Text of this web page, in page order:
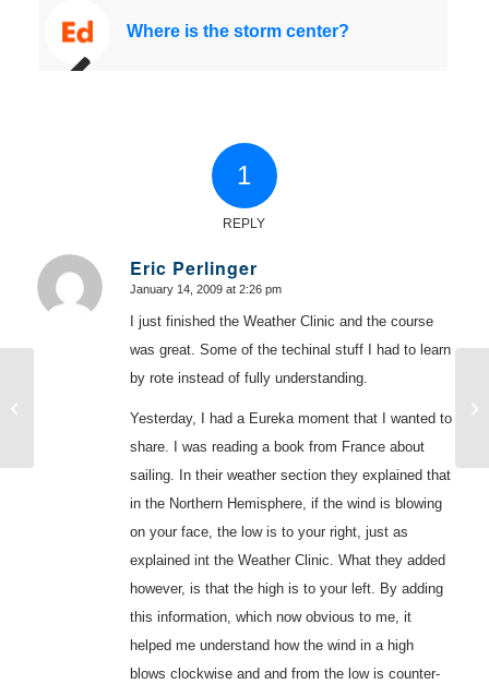
Where is the storm center?
1
REPLY
Eric Perlinger
says:
January 14, 2009 at 2:26 pm
I just finished the Weather Clinic and the course
was great. Some of the techinal stuff I had to learn
by rote instead of fully understanding.
Yesterday, I had a Eureka moment that I wanted to
share. I was reading a book from France about
sailing. In their weather section they explained that
in the Northern Hemisphere, if the wind is blowing
on your face, the low is to your right, just as
explained int the Weather Clinic. What they added
however, is that the high is to your left. By adding
this information, which now obvious to me, it
helped me understand how the wind in a high
blows clockwise and and from the low is counter-